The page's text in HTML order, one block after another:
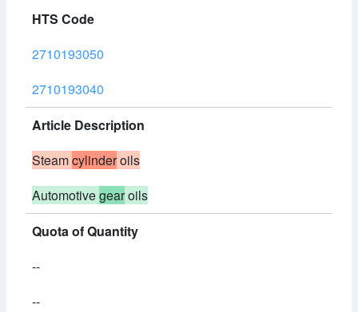
HTS Code
2710193050
2710193040
Article Description
Steamcylinderoils
Automotivegearoils
Quota of Quantity
--
--